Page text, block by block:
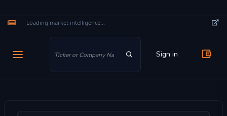
Loading market intelligence...
Sign in